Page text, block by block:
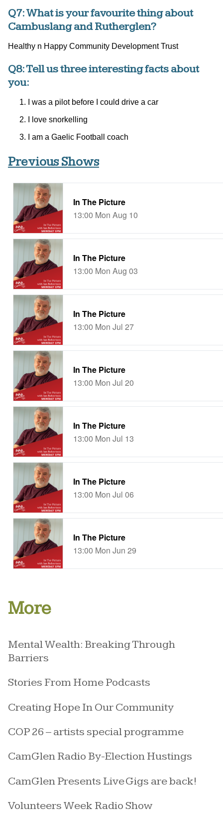
Q7: What is your favourite thing about
Cambuslang and Rutherglen?
Healthy n Happy Community Development Trust
Q8: Tell us three interesting facts about
you:
I was a pilot before I could drive a car
I love snorkelling
I am a Gaelic Football coach
Previous Shows
More
Mental Wealth: Breaking Through
Barriers
Stories From Home Podcasts
Creating Hope In Our Community
COP 26 – artists special programme
CamGlen Radio By-Election Hustings
CamGlen Presents Live Gigs are back!
Volunteers Week Radio Show